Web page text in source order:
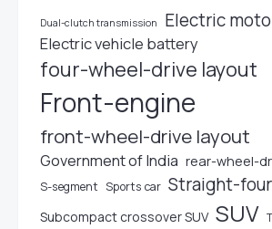
Dual-clutch transmission Electric
Electric vehicle battery
four-wheel-drive layout
Front-engine
front-wheel-drive layout
Government of India rear-wheel-
S-segment Sports car Straight-
Subcompact crossover SUV SUV